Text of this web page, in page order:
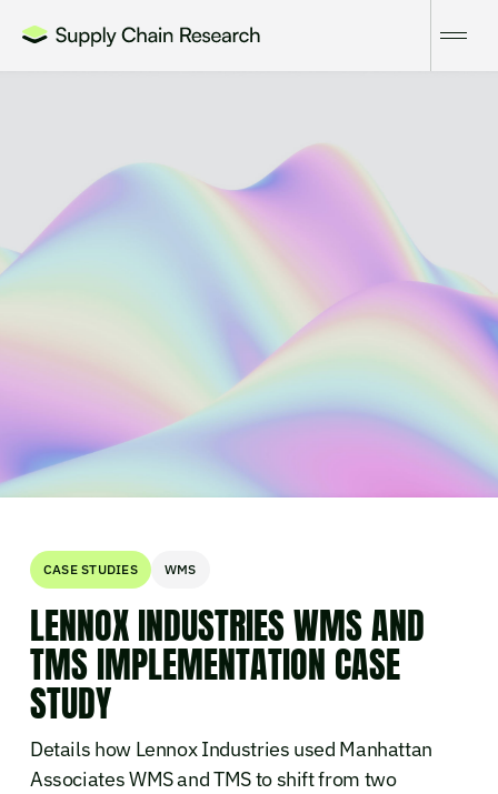
CASE STUDIES WMS
LENNOX INDUSTRIES WMS AND
TMS IMPLEMENTATION CASE
STUDY
Details how Lennox Industries used Manhattan
Associates WMS and TMS to shift from two